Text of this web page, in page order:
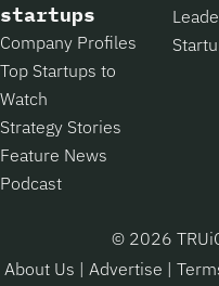
startups
Company Profiles
Top Startups to
Watch
Strategy Stories
Feature News
Podcast
© 2026
About Us | Advertise |